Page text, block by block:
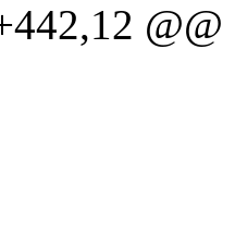
@@